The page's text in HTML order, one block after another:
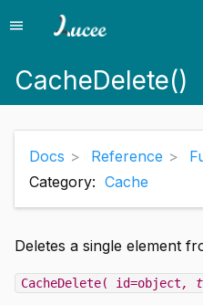
Menu
menu
CacheDelete()
Docs Reference
Category: Cache
Deletes a single element
CacheDelete( id=object,